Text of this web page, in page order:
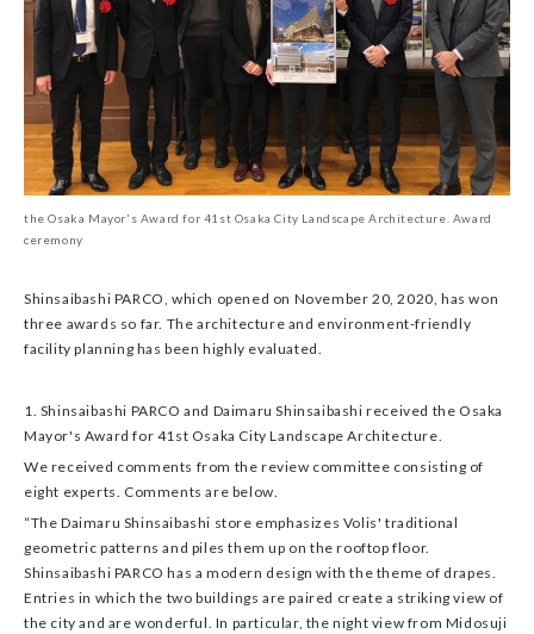
the Osaka Mayor's Award for 41st Osaka City Landscape Architecture. Award
ceremony
Shinsaibashi PARCO, which opened on November 20, 2020, has won
three awards so far. The architecture and environment-friendly
facility planning has been highly evaluated.
1. Shinsaibashi PARCO and Daimaru Shinsaibashi received the Osaka
Mayor's Award for 41st Osaka City Landscape Architecture.
We received comments from the review committee consisting of
eight experts. Comments are below.
“The Daimaru Shinsaibashi store emphasizes Volis' traditional
geometric patterns and piles them up on the rooftop floor.
Shinsaibashi PARCO has a modern design with the theme of drapes.
Entries in which the two buildings are paired create a striking view of
the city and are wonderful. In particular, the night view from Midosuji